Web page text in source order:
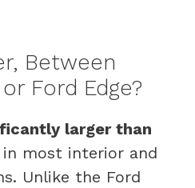
Between
Ford Edge?
larger than
in most interior and
Unlike the Ford